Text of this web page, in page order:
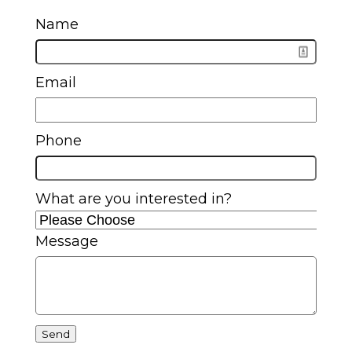
Name
Email
Phone
What are you interested in?
Message
Send